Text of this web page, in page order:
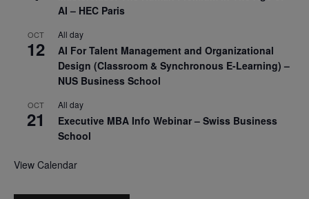
AI – HEC Paris
OCT
12
All day
AI For Talent Management and Organizational
Design (Classroom & Synchronous E-Learning) –
NUS Business School
OCT
21
All day
Executive MBA Info Webinar – Swiss Business
School
View Calendar